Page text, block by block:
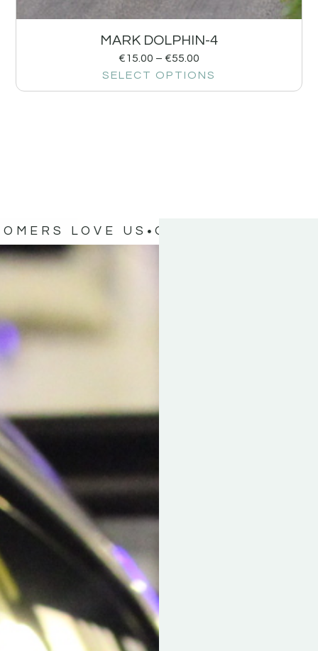
MARK DOLPHIN-4
€15.00 – €55.00
SELECT OPTIONS
LOVE US OUR CUSTOMERS